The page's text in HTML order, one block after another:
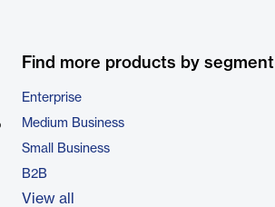
Find more products by segment
Enterprise
Medium Business
Small Business
B2B
View all